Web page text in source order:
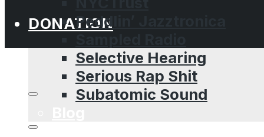
DONATIONPeddlin’ Jazztronica
Selective Hearing
Serious Rap Shit
Subatomic Sound